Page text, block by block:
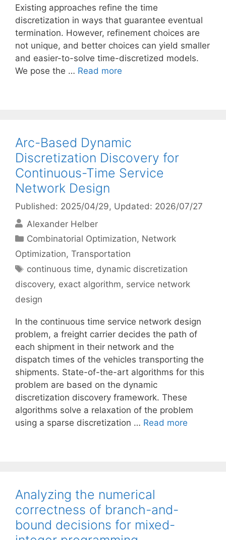
Existing approaches refine the time
discretization in ways that guarantee eventual
termination. However, refinement choices are
not unique, and better choices can yield smaller
and easier-to-solve time-discretized models.
We pose the … Read more
Arc-Based Dynamic
Discretization Discovery for
Continuous-Time Service
Network Design
Published: 2025/04/29, Updated: 2026/07/27
Alexander Helber
Categories
Combinatorial Optimization, Network
Optimization, Transportation
Tags
continuous time, dynamic discretization
discovery, exact algorithm, service network
design
In the continuous time service network design
problem, a freight carrier decides the path of
each shipment in their network and the
dispatch times of the vehicles transporting the
shipments. State-of-the-art algorithms for this
problem are based on the dynamic
discretization discovery framework. These
algorithms solve a relaxation of the problem
using a sparse discretization … Read more
Analyzing the numerical
correctness of branch-and-
bound decisions for mixed-